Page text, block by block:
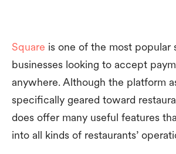
Square is one of the most popular
businesses looking to accept
anywhere. Although the platform
specifically geared toward
does offer many useful features
into all kinds of restaurants’